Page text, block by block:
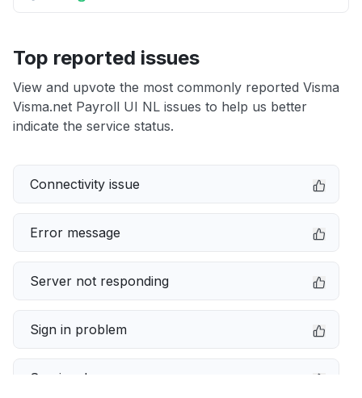
Top reported issues
View and upvote the most commonly reported Visma
Visma.net Payroll UI NL issues to help us better
indicate the service status.
Connectivity issue
Error message
Server not responding
Sign in problem
Service down